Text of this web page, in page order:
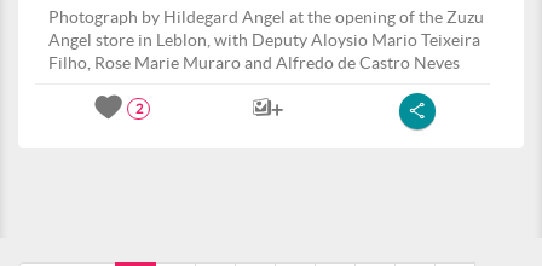
Photograph by Hildegard Angel at the opening of the Zuzu
Angel store in Leblon, with Deputy Aloysio Mario Teixeira
Filho, Rose Marie Muraro and Alfredo de Castro Neves
2